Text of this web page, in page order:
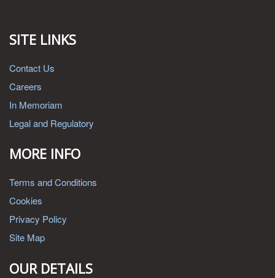
SITE LINKS
Contact Us
Careers
In Memoriam
Legal and Regulatory
MORE INFO
Terms and Conditions
Cookies
Privacy Policy
Site Map
OUR DETAILS